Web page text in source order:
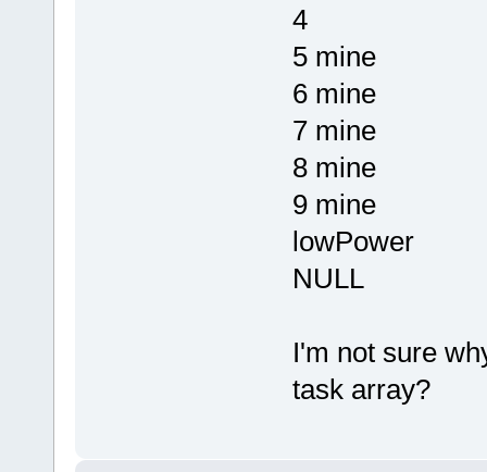
4
5 mine
6 mine
7 mine
8 mine
9 mine
lowPower
NULL
I'm not sure
task array?